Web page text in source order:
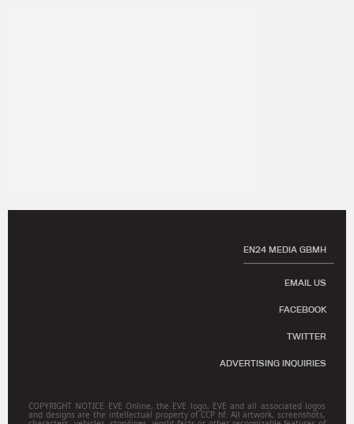
EN24 MEDIA GBMH
EMAIL US
FACEBOOK
TWITTER
ADVERTISING INQUIRIES
COPYRIGHT NOTICE EVE Online, the EVE logo, EVE and all associated logos
and designs are the intellectual property of CCP hf. All artwork, screenshots,